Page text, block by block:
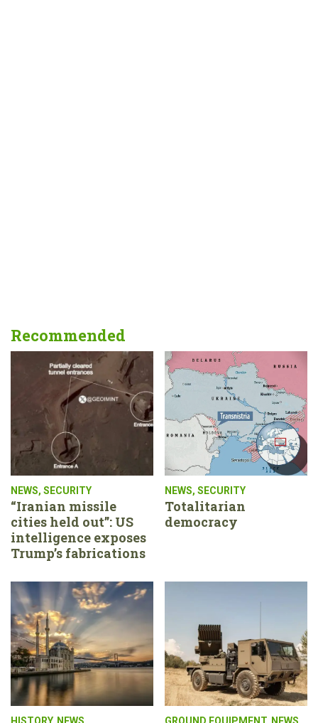
Recommended
NEWS, SECURITY
“Iranian missile
cities held out”: US
intelligence exposes
Trump’s fabrications
NEWS, SECURITY
Totalitarian
democracy
HISTORY, NEWS GROUND EQUIPMENT, NEWS